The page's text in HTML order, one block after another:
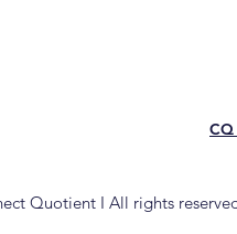
Quotient I All rights